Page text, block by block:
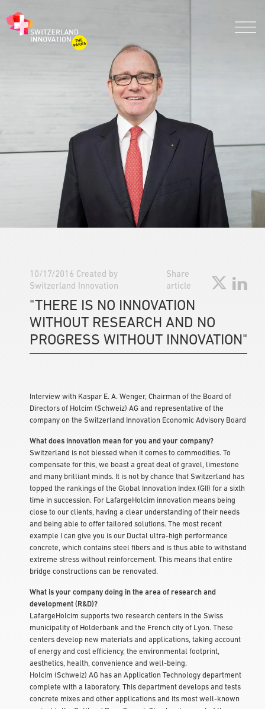
10/17/2016 Created by
Switzerland Innovation
"THERE IS NO INNOVATION
WITHOUT RESEARCH AND NO
PROGRESS WITHOUT INNOVATION"
Share
article
Interview with Kaspar E. A. Wenger, Chairman of the Board of
Directors of Holcim (Schweiz) AG and representative of the
company on the Switzerland Innovation Economic Advisory Board
What does innovation mean for you and your company?
Switzerland is not blessed when it comes to commodities. To
compensate for this, we boast a great deal of gravel, limestone
and many brilliant minds. It is not by chance that Switzerland has
topped the rankings of the Global Innovation Index (GII) for a sixth
time in succession. For LafargeHolcim innovation means being
close to our clients, having a clear understanding of their needs
and being able to offer tailored solutions. The most recent
example I can give you is our Ductal ultra-high performance
concrete, which contains steel fibers and is thus able to withstand
extreme stress without reinforcement. This means that entire
bridge constructions can be renovated.
What is your company doing in the area of research and
development (R&D)?
LafargeHolcim supports two research centers in the Swiss
municipality of Holderbank and the French city of Lyon. These
centers develop new materials and applications, taking account
of energy and cost efficiency, the environmental footprint,
aesthetics, health, convenience and well-being.
Holcim (Schweiz) AG has an Application Technology department
complete with a laboratory. This department develops and tests
concrete mixes and other applications and its most well-known